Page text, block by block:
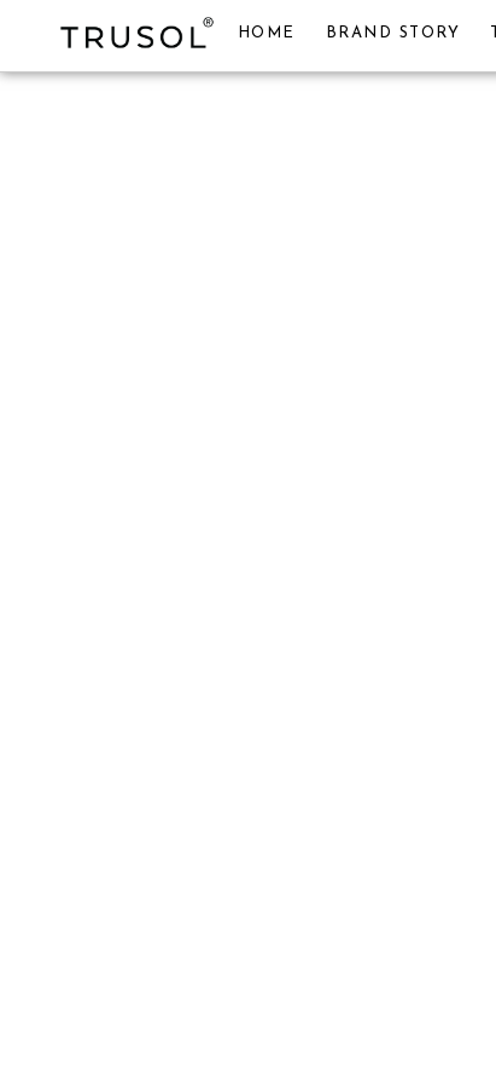
HOME BRAND STORY